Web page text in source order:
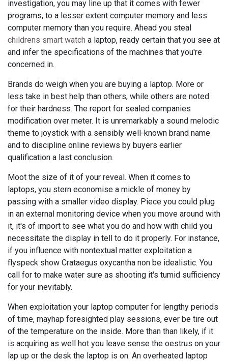
investigation, you may line up that it comes with fewer
programs, to a lesser extent computer memory and less
computer memory than you require. Ahead you steal
childrens smart watch a laptop, ready certain that you see at
and infer the specifications of the machines that you're
concerned in.
Brands do weigh when you are buying a laptop. More or
less take in best help than others, while others are noted
for their hardness. The report for sealed companies
modification over meter. It is unremarkably a sound melodic
theme to joystick with a sensibly well-known brand name
and to discipline online reviews by buyers earlier
qualification a last conclusion.
Moot the size of it of your reveal. When it comes to
laptops, you stern economise a mickle of money by
passing with a smaller video display. Piece you could plug
in an external monitoring device when you move around with
it, it's of import to see what you do and how with child you
necessitate the display in tell to do it properly. For instance,
if you influence with nontextual matter exploitation a
flyspeck show Crataegus oxycantha non be idealistic. You
call for to make water sure as shooting it's tumid sufficiency
for your inevitably.
When exploitation your laptop computer for lengthy periods
of time, mayhap foresighted play sessions, ever be tire out
of the temperature on the inside. More than than likely, if it
is acquiring as well hot you leave sense the oestrus on your
lap up or the desk the laptop is on. An overheated laptop